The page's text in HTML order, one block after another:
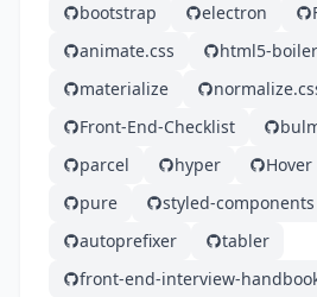
bootstrap electron
animate.css
html5-
materialize
Front-End-Checklist
parcel
hyper Hover
pure
styled-components
autoprefixer
tabler
front-end-interview-